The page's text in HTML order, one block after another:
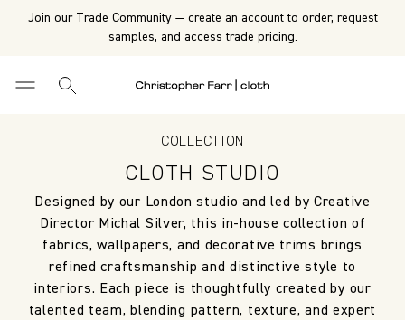
Join our Trade Community — create an account to order, request
samples, and access trade pricing.
COLLECTION
CLOTH STUDIO
Designed by our London studio and led by Creative
Director Michal Silver, this in-house collection of
fabrics, wallpapers, and decorative trims brings
refined craftsmanship and distinctive style to
interiors. Each piece is thoughtfully created by our
talented team, blending pattern, texture, and expert